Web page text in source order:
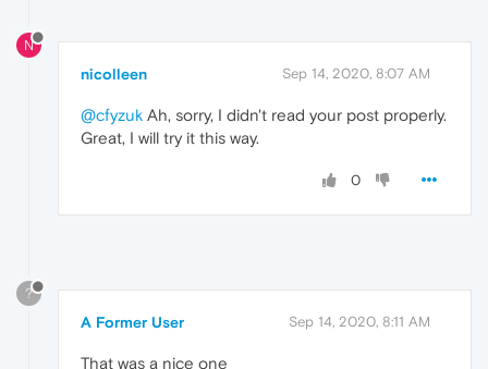
N
nicolleen Sep 14, 2020, 8:07 AM
@cfyzuk Ah, sorry, I didn't read your post properly.
Great, I will try it this way.
0
?
A Former User Sep 14, 2020, 8:11 AM
That was a nice one